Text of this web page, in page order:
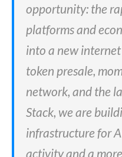
opportunity: the
platforms and
into a new
token presale,
network, and the
Stack, we are
infrastructure for
activity and a